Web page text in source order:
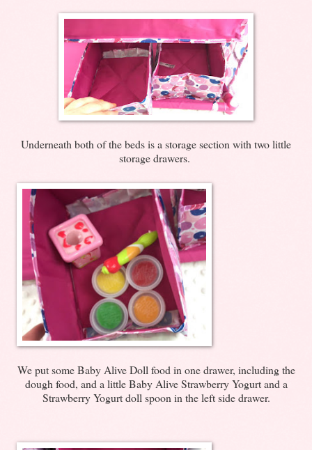
Underneath both of the beds is a storage section with two little
storage drawers.
We put some Baby Alive Doll food in one drawer, including the
dough food, and a little Baby Alive Strawberry Yogurt and a
Strawberry Yogurt doll spoon in the left side drawer.